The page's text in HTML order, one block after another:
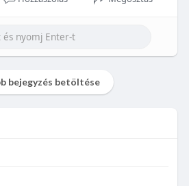
bejegyzés betöltése